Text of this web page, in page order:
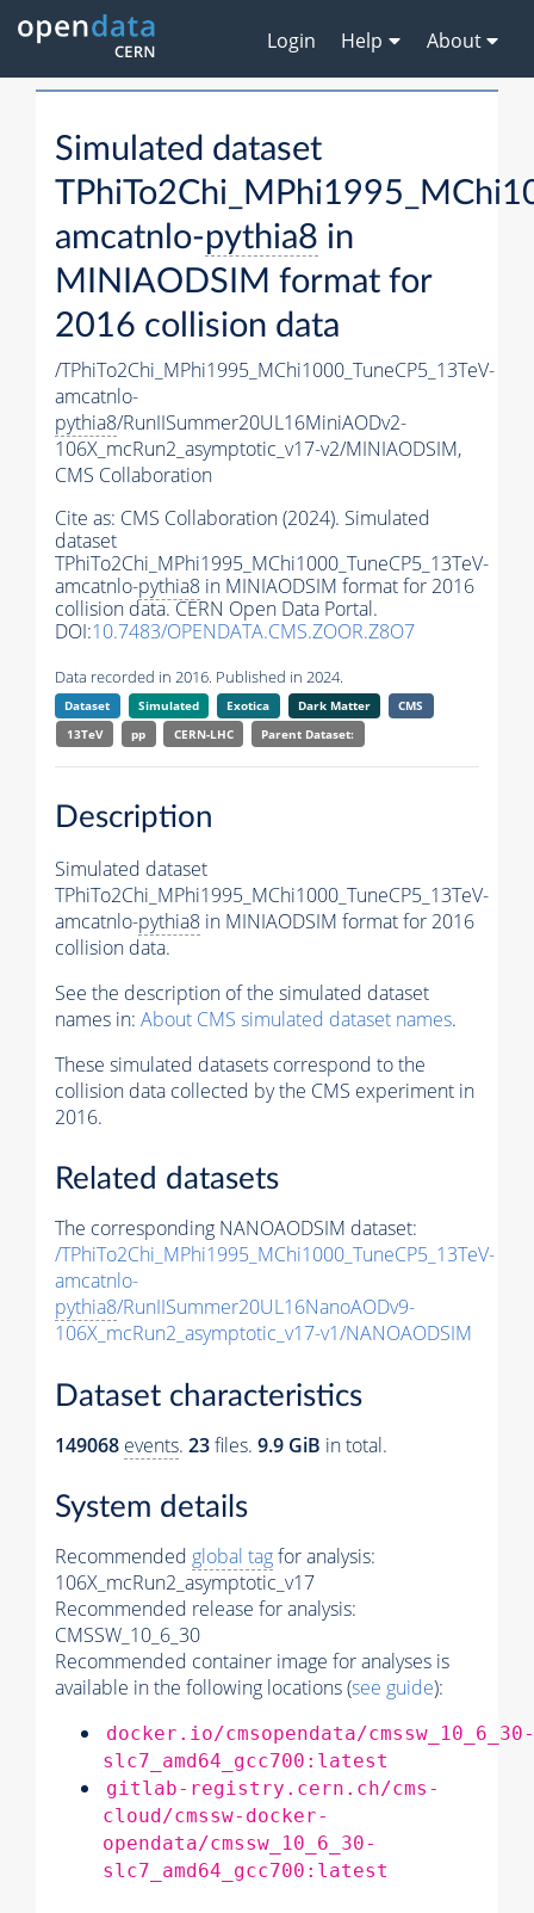
Login Help About
Simulated dataset
amcatnlo-pythia8 in
MINIAODSIM format for
2016 collision data
/TPhiTo2Chi_MPhi1995_MChi1000_TuneCP5_13TeV-
amcatnlo-
pythia8/RunIISummer20UL16MiniAODv2-
106X_mcRun2_asymptotic_v17-v2/MINIAODSIM,
CMS Collaboration
Cite as: CMS Collaboration (2024). Simulated
dataset
TPhiTo2Chi_MPhi1995_MChi1000_TuneCP5_13TeV-
amcatnlo-pythia8 in MINIAODSIM format for 2016
collision data. CERN Open Data Portal.
DOI:10.7483/OPENDATA.CMS.ZOOR.Z8O7
Data recorded in 2016. Published in 2024.
Dataset Simulated Exotica Dark Matter
CMS
13TeV
pp CERN-LHC Parent Dataset:
Description
Simulated dataset
TPhiTo2Chi_MPhi1995_MChi1000_TuneCP5_13TeV-
amcatnlo-pythia8 in MINIAODSIM format for 2016
collision data.
See the description of the simulated dataset
names in: About CMS simulated dataset names.
These simulated datasets correspond to the
collision data collected by the CMS experiment in
2016.
Related datasets
The corresponding NANOAODSIM dataset:
/TPhiTo2Chi_MPhi1995_MChi1000_TuneCP5_13TeV-
amcatnlo-
pythia8/RunIISummer20UL16NanoAODv9-
106X_mcRun2_asymptotic_v17-v1/NANOAODSIM
Dataset characteristics
149068 events. 23files. 9.9 GiB in total.
System details
Recommended global tagfor analysis:
106X_mcRun2_asymptotic_v17
Recommended release for analysis:
CMSSW_10_6_30
Recommended container image for analyses is
available in the following locations (see guide):
docker.io/cmsopendata/cmssw_10_6_30-
slc7_amd64_gcc700:latest
gitlab-registry.cern.ch/cms-
cloud/cmssw-docker-
opendata/cmssw_10_6_30-
slc7_amd64_gcc700:latest